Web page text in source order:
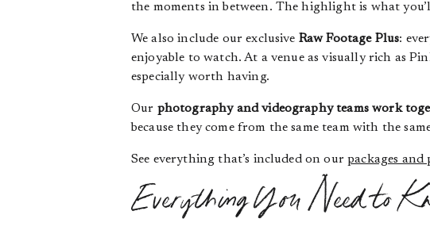
the moments in between. The highlight is what
We also include our exclusive Raw Footage Plus:
enjoyable to watch. At a venue as visually rich as
especially worth having.
Our photography and videography teams work
because they come from the same team with the
See everything that’s included on ourpackages and
Everything You Need to